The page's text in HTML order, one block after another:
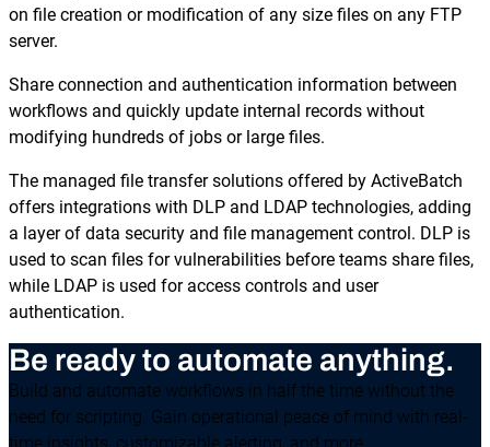
on file creation or modification of any size files on any FTP
server.
Share connection and authentication information between
workflows and quickly update internal records without
modifying hundreds of jobs or large files.
The managed file transfer solutions offered by ActiveBatch
offers integrations with DLP and LDAP technologies, adding
a layer of data security and file management control. DLP is
used to scan files for vulnerabilities before teams share files,
while LDAP is used for access controls and user
authentication.
Be ready to automate anything.
Build and automate workflows in half the time without the
need for scripting. Gain operational peace of mind with real-